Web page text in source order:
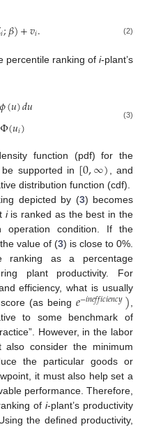
𝑖;𝛽)+𝑣𝑖. (2)
percentile ranking ofi-plant’s
𝜙(𝑢)𝑑𝑢
Φ(𝑢𝑖) (3)
function (pdf) for the
supported in [0,∞) , and
distribution function (cdf).
depicted by (3) becomes
iis ranked as the best in the
operation condition. If the
value of (3) is close to 0%.
ranking as a percentage
plant productivity. For
efficiency, what is usually
(as being 𝑒−𝑖𝑛𝑒𝑓𝑓𝑖𝑐𝑖𝑒𝑛𝑐𝑦)
to some benchmark of
However, in the labor
consider the minimum
the particular goods or
it must also help set a
performance. Therefore,
of i-plant’s productivity
the defined productivity,